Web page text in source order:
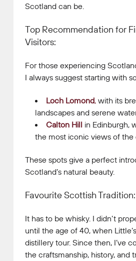
Scotland can be.
Top Recommendation for
Visitors:
For those experiencing
I always suggest starting with
Loch Lomond, with its
landscapes and serene
Calton Hill in Edinburgh,
the most iconic views of the
These spots give a perfect
Scotland’s natural beauty.
Favourite Scottish Tradition:
It has to be whisky. I didn’t
until the age of 40, when
distillery tour. Since then, I’ve
the craftsmanship, history, and